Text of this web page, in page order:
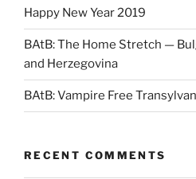
Happy New Year 2019
BAtB: The Home Stretch —
and Herzegovina
BAtB: Vampire Free
RECENT COMMENTS